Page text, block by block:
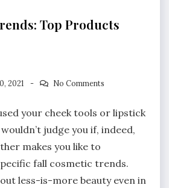
Top Products
2021
No Comments
your cheek tools or lipstick
judge you if, indeed,
makes you like to
fall cosmetic trends.
less-is-more beauty even in